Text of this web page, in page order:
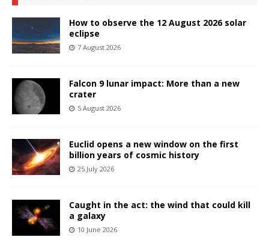
How to observe the 12 August 2026 solar
eclipse
7 August 2026
Falcon 9 lunar impact: More than a new
crater
5 August 2026
Euclid opens a new window on the first
billion years of cosmic history
25 July 2026
Caught in the act: the wind that could kill
a galaxy
10 June 2026